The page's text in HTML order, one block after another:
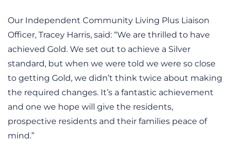
Our Independent Community Living Plus Liaison
Officer, Tracey Harris, said: “We are thrilled to have
achieved Gold. We set out to achieve a Silver
standard, but when we were told we were so close
to getting Gold, we didn’t think twice about making
the required changes. It’s a fantastic achievement
and one we hope will give the residents,
prospective residents and their families peace of
mind.”